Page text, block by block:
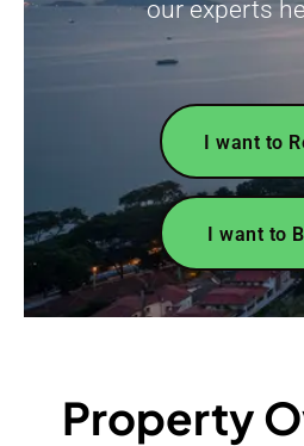
our experts
I want to
I want to
Property